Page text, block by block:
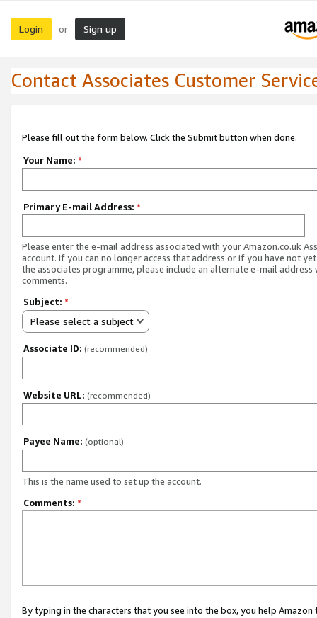
Login or Sign up
Contact Associates Customer
Please fill out the form below. Click the Submit button when done.
Your Name: *
Primary E-mail Address: *
Please enter the e-mail address associated with your Amazon.co.uk
account. If you can no longer access that address or if you have not
the associates programme, please include an alternate e-mail address
comments.
Subject: *
Please select a subject
Associate ID: (recommended)
Website URL: (recommended)
Payee Name: (optional)
This is the name used to set up the account.
Comments: *
By typing in the characters that you see into the box, you help